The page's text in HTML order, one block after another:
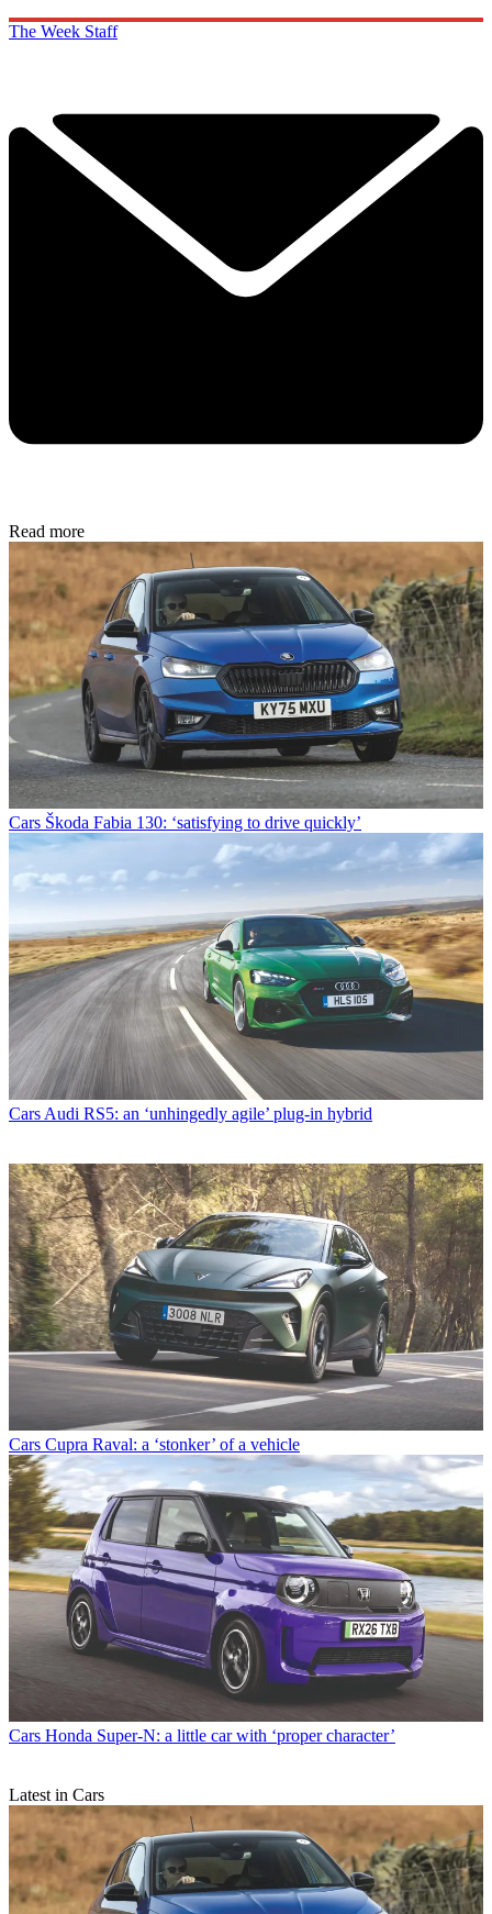
The Week Staff
Read more
Cars Škoda Fabia 130: ‘satisfying to drive quickly’
CarsAudi RS5: an ‘unhingedly agile’ plug-in hybrid
Cars Cupra Raval: a ‘stonker’ of a vehicle
Cars Honda Super-N: a little car with ‘proper character’
Latest in Cars